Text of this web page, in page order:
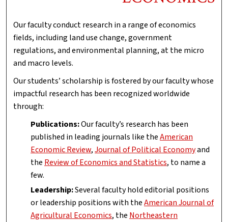
Our faculty conduct research in a range of economics
fields, including land use change, government
regulations, and environmental planning, at the micro
and macro levels.
Our students’ scholarship is fostered by our faculty whose
impactful research has been recognized worldwide
through:
Publications:Our faculty’s research has been
published in leading journals like theAmerican
Economic Review,Journal of Political Economyand
the Review of Economics and Statistics, to name a
few.
Leadership:Several faculty hold editorial positions
or leadership positions with theAmerican Journal of
Agricultural Economics, the Northeastern